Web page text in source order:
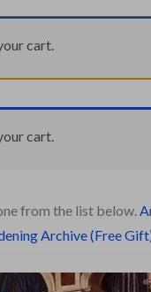
cart.
cart.
from the list below.
Archive (Free